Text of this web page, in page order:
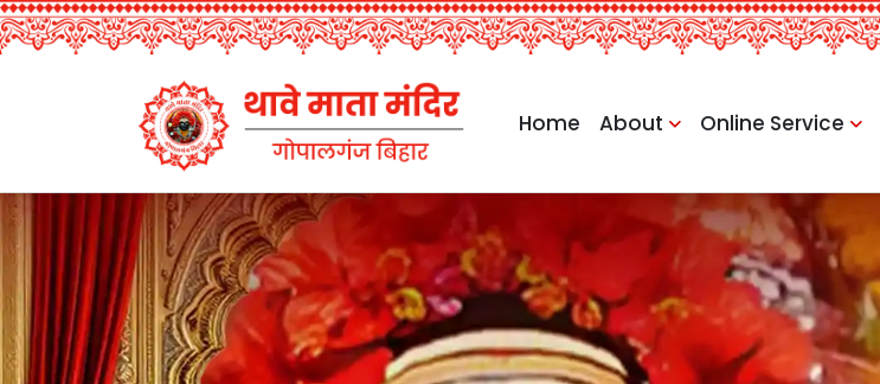
Home About Online Service